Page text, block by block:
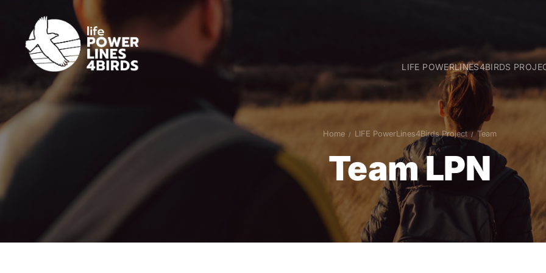
LIFE POWERLINES4BIRDS
Intervention areas
Project actions
Team
Partners
Home LIFE PowerLines4Birds Project Team
Team LPN